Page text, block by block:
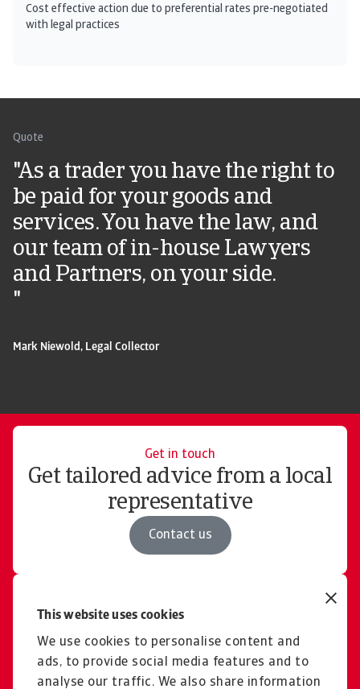
This website uses cookies
We use cookies to personalise content and
ads, to provide social media features and to
analyse our traffic. We also share information
Cost effective action due to preferential rates pre-negotiated
with legal practices
Quote
"As a trader you have the right to
be paid for your goods and
services. You have the law, and
our team of in-house Lawyers
and Partners, on your side.
"
Mark Niewold, Legal Collector
Get in touch
Get tailored advice from a local
representative
Contact us
Explore our solutions and
pricing for domestic &
international cases